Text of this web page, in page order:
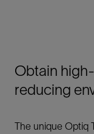
Obtain
reducing
The unique Optiq